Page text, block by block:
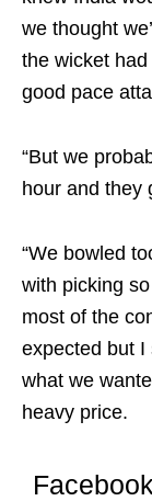
we thought
the wicket
good pace
“But we
hour and they
“We bowled
with picking
most of the
expected but I
what we
heavy price.